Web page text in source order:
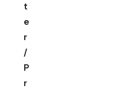
t
e
r
/
P
r